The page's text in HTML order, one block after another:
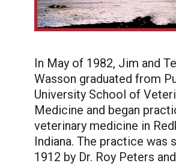
In May of 1982, Jim and
Wasson graduated from
University School of
Medicine and began
veterinary medicine in
Indiana. The practice was
1912 by Dr. Roy Peters